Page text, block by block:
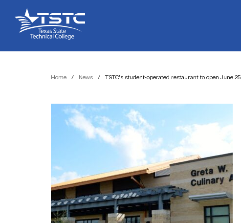
Content
navigation
Texas
State
Technical
Home / News / TSTC’s student-operated restaurant to open June 25